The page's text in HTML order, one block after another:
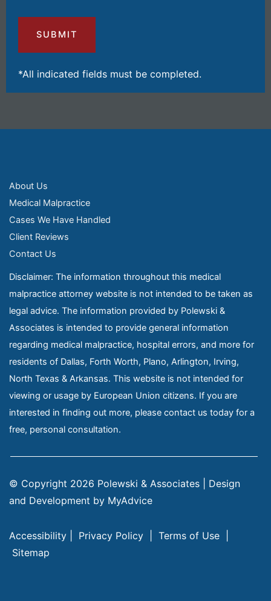
and
Losses
(Required)
*All indicated fields must be completed.
About Us
Medical Malpractice
Cases We Have Handled
Client Reviews
Contact Us
Disclaimer: The information throughout this medical
malpractice attorney website is not intended to be taken as
legal advice. The information provided by Polewski &
Associates is intended to provide general information
regarding medical malpractice, hospital errors, and more for
residents of Dallas, Forth Worth, Plano, Arlington, Irving,
North Texas & Arkansas. This website is not intended for
viewing or usage by European Union citizens. If you are
interested in finding out more, please contact us today for a
free, personal consultation.
© Copyright 2026 Polewski & Associates | Design
and Development by MyAdvice
Accessibility Privacy Policy Terms of Use
Sitemap